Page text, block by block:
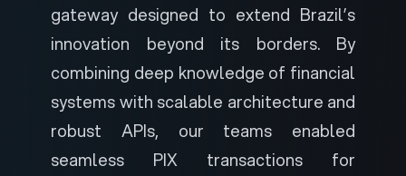
gatewaydesigned to extend Brazil’s
innovation beyond its borders. By
combining deep knowledge of financial
systems with scalable architecture and
robust APIs, our teams enabled
seamless PIX transactions for